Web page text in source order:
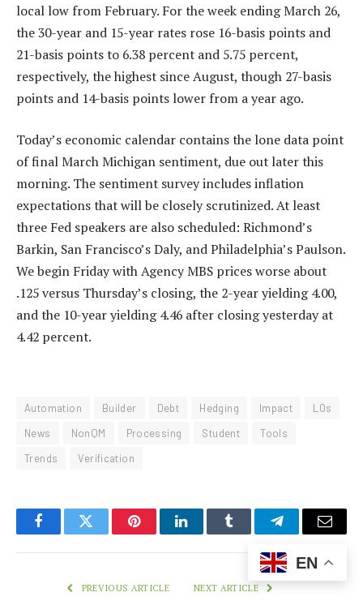
local low from February. For the week ending March 26,
the 30-year and 15-year rates rose 16-basis points and
21-basis points to 6.38 percent and 5.75 percent,
respectively, the highest since August, though 27-basis
points and 14-basis points lower from a year ago.
Today’s economic calendar contains the lone data point
of final March Michigan sentiment, due out later this
morning. The sentiment survey includes inflation
expectations that will be closely scrutinized. At least
three Fed speakers are also scheduled: Richmond’s
Barkin, San Francisco’s Daly, and Philadelphia’s Paulson.
We begin Friday with Agency MBS prices worse about
.125 versus Thursday’s closing, the 2-year yielding 4.00,
and the 10-year yielding 4.46 after closing yesterday at
4.42 percent.
Automation Builder Debt Hedging Impact
LOs
News
NonQM Processing Student
Tools
Trends
Verification
FacebookTwitter PinterestLinkedInTumblr TelegramEmail
PREVIOUS ARTICLE NEXT ARTICLE
EN